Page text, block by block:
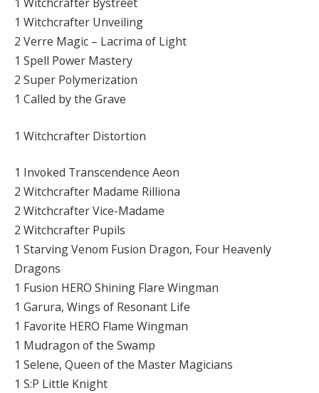
1 Witchcrafter Unveiling
2 Verre Magic – Lacrima of Light
1 Spell Power Mastery
2 Super Polymerization
1 Called by the Grave
1 Witchcrafter Distortion
1 Invoked Transcendence Aeon
2 Witchcrafter Madame Rilliona
2 Witchcrafter Vice-Madame
2 Witchcrafter Pupils
1 Starving Venom Fusion Dragon, Four Heavenly
Dragons
1 Fusion HERO Shining Flare Wingman
1 Garura, Wings of Resonant Life
1 Favorite HERO Flame Wingman
1 Mudragon of the Swamp
1 Selene, Queen of the Master Magicians
1 S:P Little Knight